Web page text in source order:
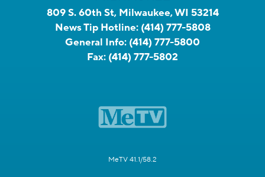
809 S. 60th St, Milwaukee, WI 53214
News Tip Hotline: (414) 777-5808
General Info: (414) 777-5800
Fax: (414) 777-5802
MeTV 41.1/58.2